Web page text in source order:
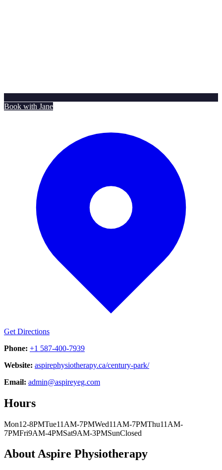
Book with Jane
Get Directions
Phone: +1 587-400-7939
Website: aspirephysiotherapy.ca/century-park/
Email: admin@aspireyeg.com
Hours
Mon12-8PMTue11AM-7PMWed11AM-7PMThu11AM-
7PMFri9AM-4PMSat9AM-3PMSunClosed
AboutAspire Physiotherapy